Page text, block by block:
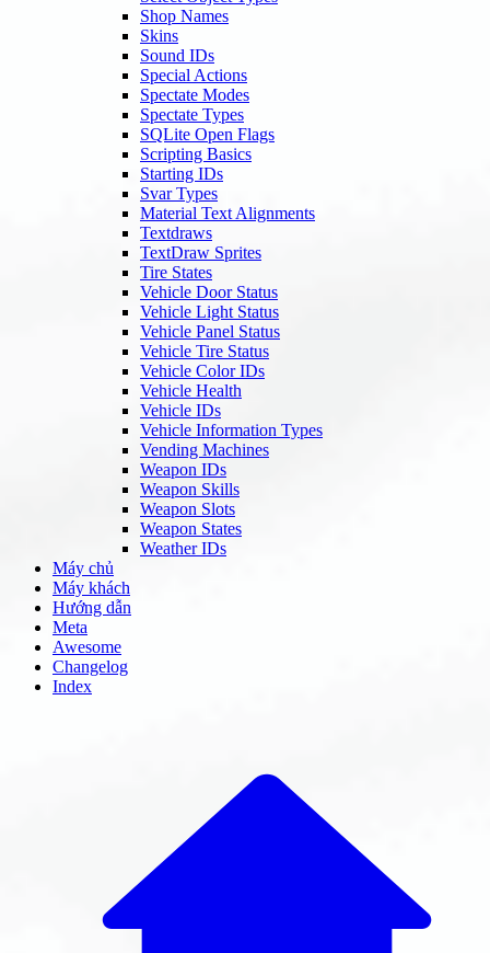
Shop Names
Skins
Sound IDs
Special Actions
Spectate Modes
Spectate Types
SQLite Open Flags
Scripting Basics
Starting IDs
Svar Types
Material Text Alignments
Textdraws
TextDraw Sprites
Tire States
Vehicle Door Status
Vehicle Light Status
Vehicle Panel Status
Vehicle Tire Status
Vehicle Color IDs
Vehicle Health
Vehicle IDs
Vehicle Information Types
Vending Machines
Weapon IDs
Weapon Skills
Weapon Slots
Weapon States
Weather IDs
Máy chủ
Máy khách
Hướng dẫn
Meta
Awesome
Changelog
Index